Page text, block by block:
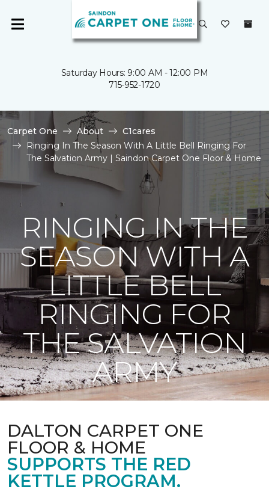
Saturday Hours: 9:00 AM - 12:00 PM
715-952-1720
Carpet One About
C1cares
Ringing In The Season With A Little Bell Ringing For
The Salvation Army | Saindon Carpet One Floor & Home
RINGING IN THE
SEASON WITH A
LITTLE BELL
RINGING FOR
THE SALVATION
ARMY
DALTON CARPET ONE
FLOOR & HOME
SUPPORTS THE RED
KETTLE PROGRAM.